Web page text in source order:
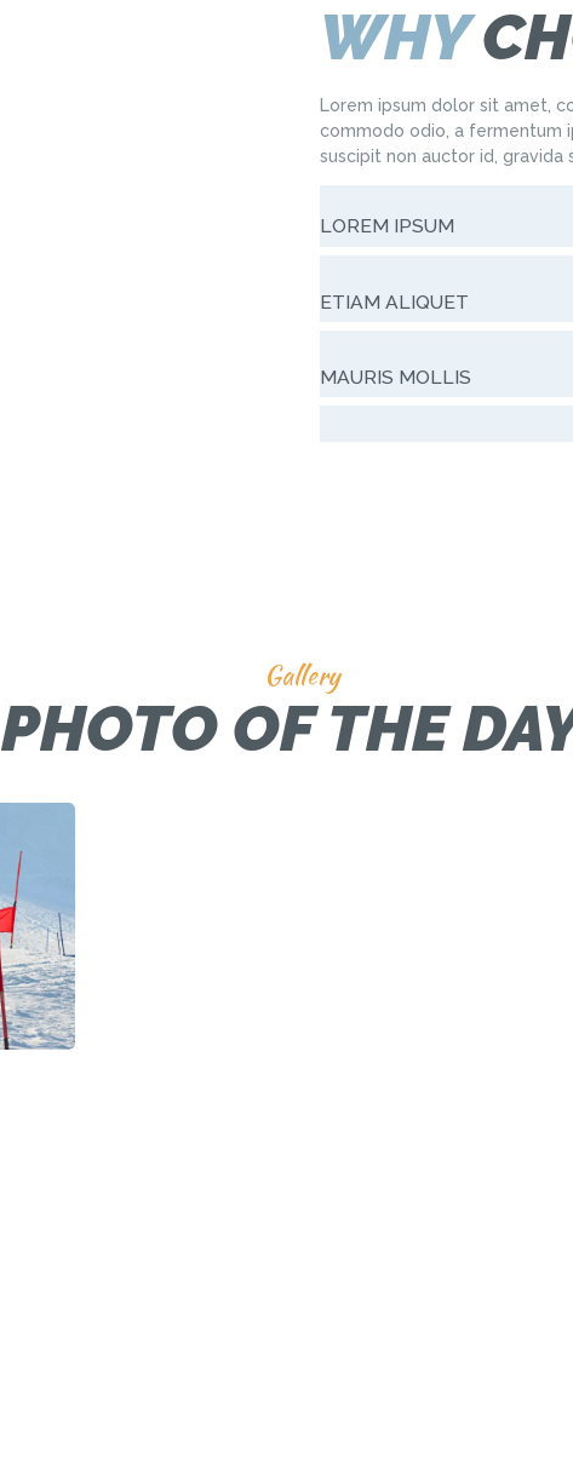
WHY
Lorem ipsum dolor sit amet,
commodo odio, a fermentum
suscipit non auctor id, gravida
LOREM IPSUM
ETIAM ALIQUET
MAURIS MOLLIS
Gallery
PHOTO OF THE